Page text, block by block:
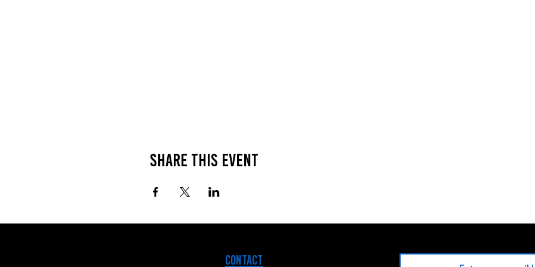
Share this event
Contact